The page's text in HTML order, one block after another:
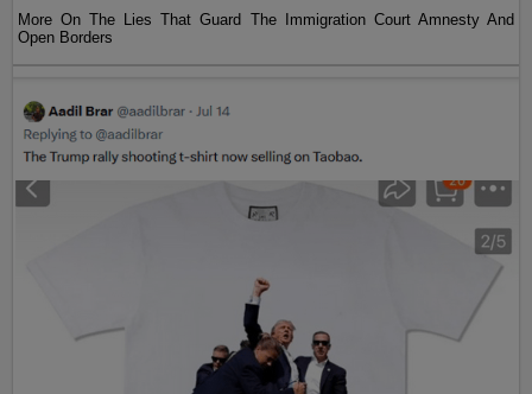
More On The Lies That Guard The Immigration Court Amnesty And
Open Borders